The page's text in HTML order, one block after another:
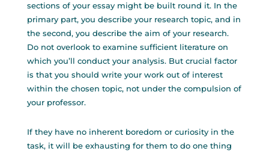
sections of your essay might be built round it. In the
primary part, you describe your research topic, and in
the second, you describe the aim of your research.
Do not overlook to examine sufficient literature on
which you’ll conduct your analysis. But crucial factor
is that you should write your work out of interest
within the chosen topic, not under the compulsion of
your professor.
If they have no inherent boredom or curiosity in the
task, it will be exhausting for them to do one thing